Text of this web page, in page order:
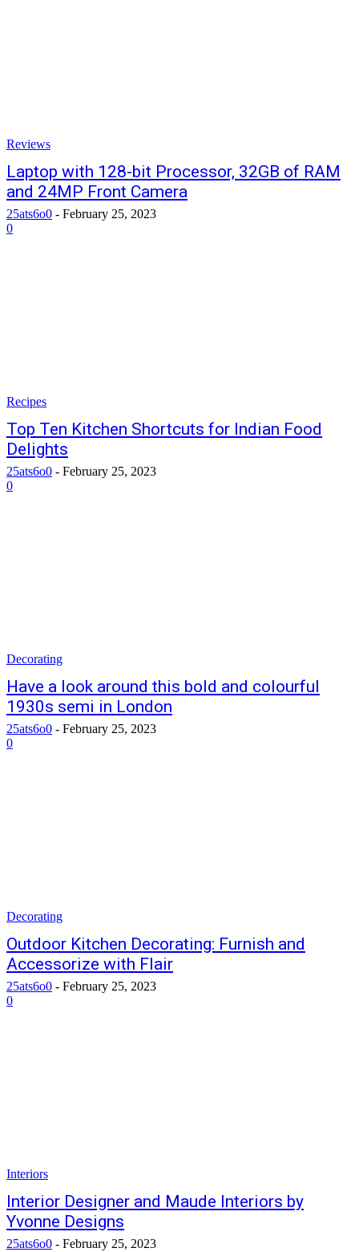
Reviews
Laptop with 128-bit Processor, 32GB of RAM
and 24MP Front Camera
25ats6o0 - February 25, 2023
0
Recipes
Top Ten Kitchen Shortcuts for Indian Food
Delights
25ats6o0 - February 25, 2023
0
Decorating
Have a look around this bold and colourful
1930s semi in London
25ats6o0 - February 25, 2023
0
Decorating
Outdoor Kitchen Decorating: Furnish and
Accessorize with Flair
25ats6o0 - February 25, 2023
0
Interiors
Interior Designer and Maude Interiors by
Yvonne Designs
25ats6o0 - February 25, 2023